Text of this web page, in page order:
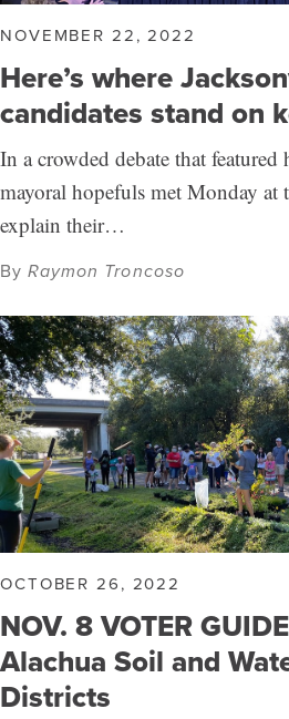
NOVEMBER 22, 2022
Here’s where
candidates stand on
In a crowded debate that featured
mayoral hopefuls met Monday at
explain their…
ByRaymon Troncoso
OCTOBER 26, 2022
NOV. 8 VOTER
Alachua Soil and
Districts